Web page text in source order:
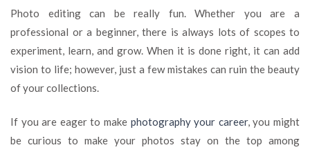
Photo
Editing
Mistakes
and
How
to
Avoid
Them
Photo editing can be really fun. Whether you are a
professional or a beginner, there is always lots of scopes to
experiment, learn, and grow. When it is done right, it can add
vision to life; however, just a few mistakes can ruin the beauty
of your collections.
If you are eager to make photography your career, you might
be curious to make your photos stay on the top among